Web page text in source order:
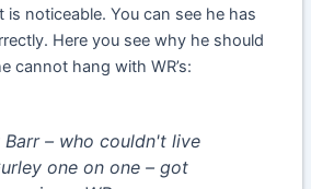
is noticeable. You can see he has
Here you see why he should
cannot hang with WR’s:
Barr – who couldn't live
one on one – got